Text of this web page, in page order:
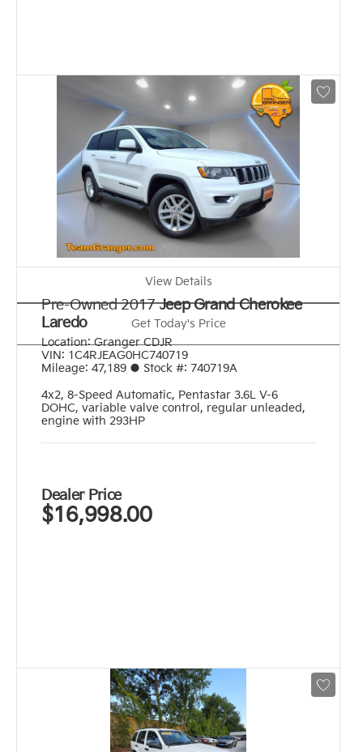
View Details
Get Today's Price
Pre-Owned 2017 Jeep Grand Cherokee
Laredo
Location: Granger CDJR
VIN: 1C4RJEAG0HC740719
Mileage: 47,189 ● Stock #: 740719A
4x2, 8-Speed Automatic, Pentastar 3.6L V-6
DOHC, variable valve control, regular unleaded,
engine with 293HP
Dealer Price
$16,998.00